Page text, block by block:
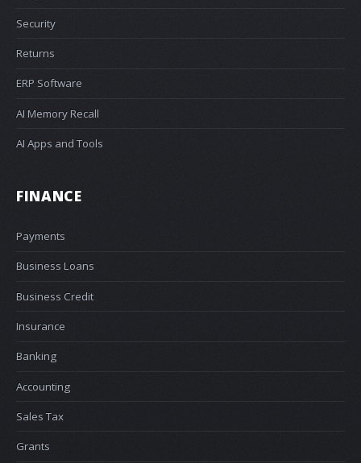
Security
Returns
ERP Software
AI Memory Recall
AI Apps and Tools
FINANCE
Payments
Business Loans
Business Credit
Insurance
Banking
Accounting
Sales Tax
Grants